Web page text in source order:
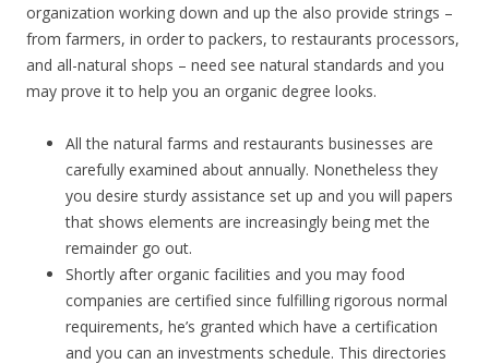
organization working down and up the also provide strings –
from farmers, in order to packers, to restaurants processors,
and all-natural shops – need see natural standards and you
may prove it to help you an organic degree looks.
All the natural farms and restaurants businesses are
carefully examined about annually. Nonetheless they
you desire sturdy assistance set up and you will papers
that shows elements are increasingly being met the
remainder go out.
Shortly after organic facilities and you may food
companies are certified since fulfilling rigorous normal
requirements, he’s granted which have a certification
and you can an investments schedule. This directories